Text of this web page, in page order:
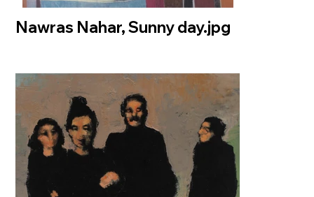
Nawras Nahar, Sunny day.jpg